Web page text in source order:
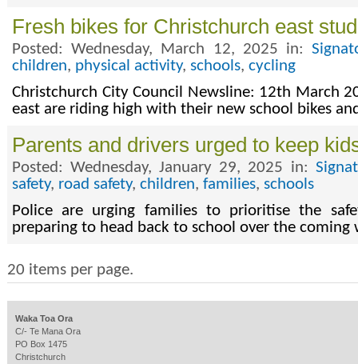
Fresh bikes for Christchurch east
Posted: Wednesday, March 12, 2025 in:
children, physical activity, schools, cycling
Christchurch City Council Newsline: 12th March
east are riding high with their new school bikes
Parents and drivers urged to keep
Posted: Wednesday, January 29, 2025 in:
safety, road safety, children, families, schools
Police are urging families to prioritise the
preparing to head back to school over the coming
20 items per page.
Waka Toa Ora
C/- Te Mana Ora
PO Box 1475
Christchurch